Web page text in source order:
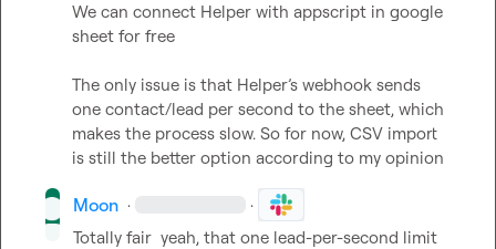
We can connect Helper with appscript in google
The only issue is that Helper’s webhook sends
one contact/lead per second to the sheet, which
makes the process slow. So for now, CSV import
is still the better option according to my opinion
Moon · ·
Totally fair  yeah, that one lead-per-second limit